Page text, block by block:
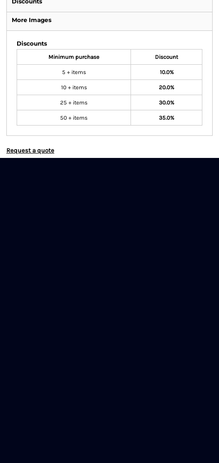
More Images
Discounts
Minimum purchase Discount
5 + items 10.0%
10 + items 20.0%
25 + items 30.0%
50 + items 35.0%
Request a quote